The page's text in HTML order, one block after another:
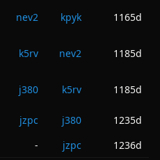
nev2 kpyk 1165d
k5rv nev2 1185d
j380 k5rv 1185d
jzpc j380
1235d
- jzpc 1236d